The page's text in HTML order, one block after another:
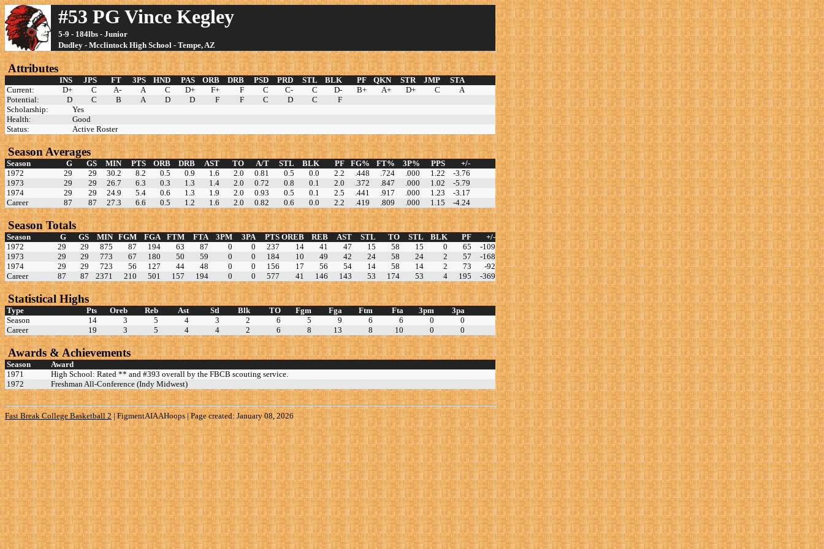
#53 PG Vince Kegley
5-9 - 184lbs - Junior
Dudley - Mcclintock High School - Tempe, AZ
Attributes
INS JPS FT 3PS HND PAS ORB DRB PSD PRD STL BLK PF QKN STR JMP
STA
Current:
D+ C A- A C D+ F+ F C C- C D- B+ A+ D+ C
A
Potential:
D C B A D D F F C D C
F
Scholarship:
Yes
Health:
Good
Status:
Active Roster
Season Averages
Season G GS MIN PTS ORB DRB AST TO A/T STL BLK PF FG% FT% 3P% PPS
+/-
1972
29 29 30.2 8.2 0.5 0.9 1.6 2.0 0.81 0.5 0.0 2.2 .448 .724 .000 1.22
-3.76
1973
29 29 26.7 6.3 0.3 1.3 1.4 2.0 0.72 0.8 0.1 2.0 .372 .847 .000 1.02
-5.79
1974
29 29 24.9 5.4 0.6 1.3 1.9 2.0 0.93 0.5 0.1 2.5 .441 .917 .000 1.23
-3.17
Career
87 87 27.3 6.6 0.5 1.2 1.6 2.0 0.82 0.6 0.0 2.2 .419 .809 .000 1.15 -4.24
Season Totals
Season G GS MIN FGM FGA FTM FTA 3PM 3PA PTS OREB REB AST STL TO STL BLK PF
+/-
1972
29 29 875 87 194 63 87 0 0 237 14 41 47 15 58 15 0 65
-109
1973
29 29 773 67 180 50 59 0 0 184 10 49 42 24 58 24 2 57
-168
1974
29 29 723 56 127 44 48 0 0 156 17 56 54 14 58 14 2 73
-92
Career
87 87 2371 210 501 157 194 0 0 577 41 146 143 53 174 53 4 195 -369
Statistical Highs
Type Pts Oreb Reb Ast Stl Blk TO Fgm Fga Ftm Fta 3pm
3pa
Season
14 3 5 4 3 2 6 5 9 6 6 0
0
Career
19 3 5 4 4 2 6 8 13 8 10 0 0
Awards & Achievements
Season
Award
1971
High School: Rated ** and #393 overall by the FBCB scouting service.
1972
Freshman All-Conference (Indy Midwest)
Fast Break College Basketball 2 | FigmentAIAAHoops | Page created: January 08, 2026